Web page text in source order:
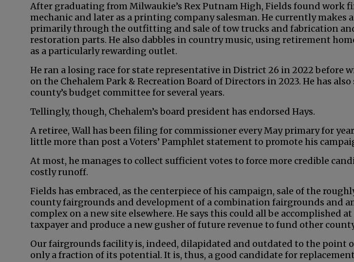
After graduating from Milwaukie’s Rex Putnam High, Fields found work
mechanic and later as a printing company salesman. He currently makes
primarily through the outfitting and sale of tow trucks and fabrication
restoration parts. He also dabbles in country music, using retirement
as a particularly rewarding outlet.
He ran a losing race for state representative in District 26 in 2022 before
on the Chehalem Park & Recreation Board of Directors in 2023. He has
county’s budget committee for several years.
Tellingly, though, Chehalem’s board president has endorsed Hays.
A retiree, Wall has been filing for commissioner every May primary for
little more than post a Voters’ Pamphlet statement to promote his
At most, he manages to collect sufficient votes to force more credible
costly runoff.
Fields has embraced, as the centerpiece of his campaign, sale of the
county fairgrounds and development of a combination fairgrounds and
complex on a new site elsewhere. He says this could all be accomplished
taxpayer and produce a new gusher of future revenue to fund other
Our fairgrounds facility is, indeed, dilapidated and outdated to the point
only a fraction of its potential. It is, thus, a good candidate for